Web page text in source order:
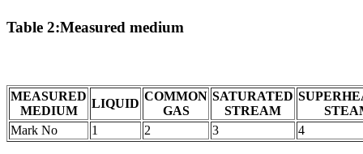
Table 2:Measured medium
MEASURED
MEDIUM
LIQUID
COMMON
GAS
SATURATED
STREAM
Mark No
1 2 3 4